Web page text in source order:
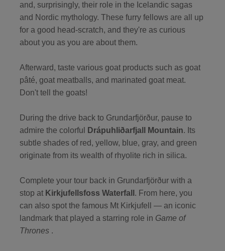
and, surprisingly, their role in the Icelandic sagas
and Nordic mythology. These furry fellows are all up
for a good head-scratch, and they're as curious
about you as you are about them.
Afterward, taste various goat products such as goat
pâté, goat meatballs, and marinated goat meat.
Don't tell the goats!
During the drive back to Grundarfjörður, pause to
admire the colorful
Drápuhliðarfjall Mountain. Its
subtle shades of red, yellow, blue, gray, and green
originate from its wealth of rhyolite rich in silica.
Complete your tour back in Grundarfjörður with a
stop at Kirkjufellsfoss Waterfall . From here, you
can also spot the famous Mt Kirkjufell — an iconic
landmark that played a starring role in Game of
Thrones .